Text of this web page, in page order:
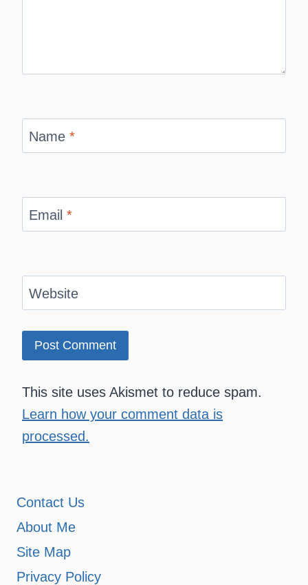
Name *
Email *
Website
This site uses Akismet to reduce spam.
Learn how your comment data is
processed.
Contact Us
About Me
Site Map
Privacy Policy